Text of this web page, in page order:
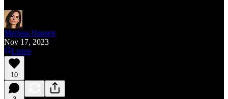
Merissa Hansen
Nov 17, 2023
Listen
10